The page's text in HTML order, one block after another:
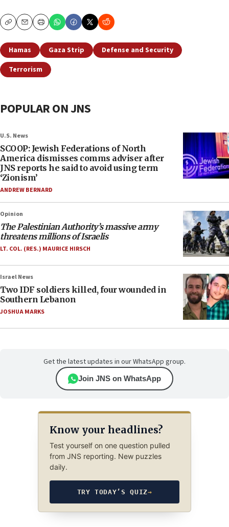
CopyEmailPrint
Hamas Gaza Strip
Defense and Security
Terrorism
POPULAR ON JNS
U.S. News
SCOOP: Jewish Federations of North
America dismisses comms adviser after
JNS reports he said to avoid using term
‘Zionism’
ANDREW BERNARD
Opinion
The Palestinian Authority’s massive army
threatens millions of Israelis
LT. COL. (RES.) MAURICE HIRSCH
Israel News
Two IDF soldiers killed, four wounded in
Southern Lebanon
JOSHUA MARKS
Get the latest updates in our WhatsApp group.
Join JNS on WhatsApp
Know your headlines?
Test yourself on one question pulled
from JNS reporting. New puzzles
daily.
TRY TODAY’S QUIZ→